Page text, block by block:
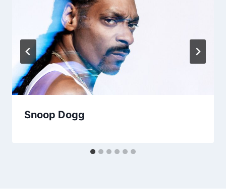
Snoop Dogg